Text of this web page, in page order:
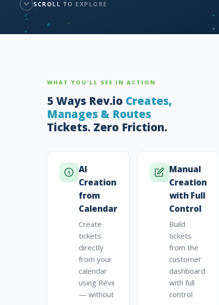
SCROLL TO EXPLORE
WHAT YOU'LL SEE IN ACTION
5 Ways Rev.io Creates,
Manages & Routes
Tickets. Zero Friction.
AI
Creation
from
Calendar
Create
tickets
directly
from your
calendar
using Revii
— without
Manual
Creation
with Full
Control
Build
tickets
from the
customer
dashboard
with full
control